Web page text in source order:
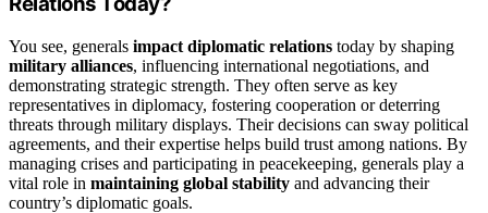
You see, generals impact diplomatic relations today by shaping
military alliances, influencing international negotiations, and
demonstrating strategic strength. They often serve as key
representatives in diplomacy, fostering cooperation or deterring
threats through military displays. Their decisions can sway political
agreements, and their expertise helps build trust among nations. By
managing crises and participating in peacekeeping, generals play a
vital role in maintaining global stability and advancing their
country’s diplomatic goals.